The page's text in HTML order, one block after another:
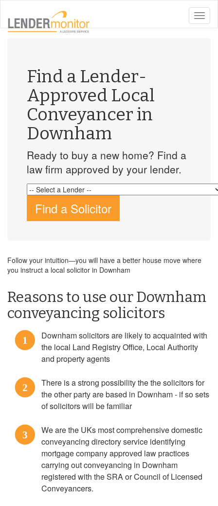
toggle
Find a Lender-
Approved Local
Conveyancer in
Downham
Ready to buy a new home? Find a
law firm approved by your lender.
Find a Solicitor
Follow your intuition—you will have a better house move where
you instruct a local solicitor in Downham
Reasons to use our Downham
conveyancing solicitors
1
Downham solicitors are likely to acquainted with
the local Land Registry Office, Local Authority
and property agents
2
There is a strong possibility the the solicitors for
the other party are based in Downham - if so sets
of solicitors will be familiar
3
We are the UKs most comprehensive domestic
conveyancing directory service identifying
mortgage company approved law practices
carrying out conveyancing in Downham
registered with the SRA or Council of Licensed
Conveyancers.